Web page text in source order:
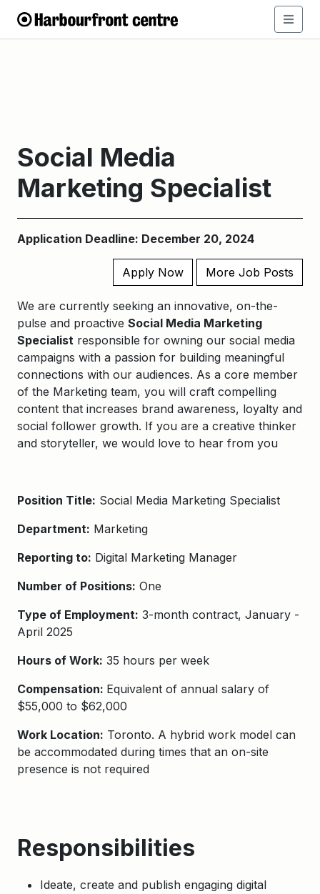
Social Media
Marketing Specialist
Application Deadline: December 20, 2024
Apply Now More Job Posts
We are currently seeking an innovative, on-the-
pulse and proactive Social Media Marketing
Specialist responsible for owning our social media
campaigns with a passion for building meaningful
connections with our audiences. As a core member
of the Marketing team, you will craft compelling
content that increases brand awareness, loyalty and
social follower growth. If you are a creative thinker
and storyteller, we would love to hear from you
Position Title: Social Media Marketing Specialist
Department: Marketing
Reporting to: Digital Marketing Manager
Number of Positions: One
Type of Employment: 3-month contract, January -
April 2025
Hours of Work: 35 hours per week
Compensation: Equivalent of annual salary of
$55,000 to $62,000
Work Location: Toronto. A hybrid work model can
be accommodated during times that an on-site
presence is not required
Responsibilities
Ideate, create and publish engaging digital